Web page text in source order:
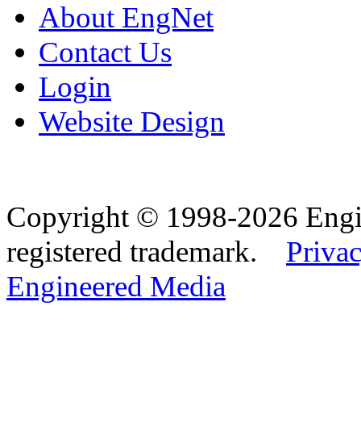
About EngNet
Contact Us
Login
Website Design
Copyright © 1998-2026
registered trademark.
Engineered Media